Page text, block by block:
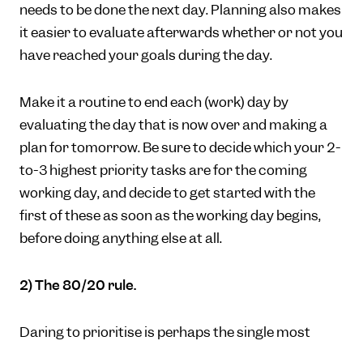
needs to be done the next day. Planning also makes
it easier to evaluate afterwards whether or not you
have reached your goals during the day.
Make it a routine to end each (work) day by
evaluating the day that is now over and making a
plan for tomorrow. Be sure to decide which your 2-
to-3 highest priority tasks are for the coming
working day, and decide to get started with the
first of these as soon as the working day begins,
before doing anything else at all.
2) The 80/20 rule.
Daring to prioritise is perhaps the single most